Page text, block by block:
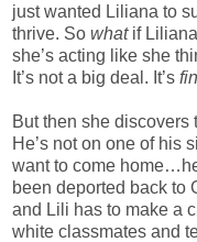
just wanted Liliana to
thrive. So whatif
she’s acting like she
It’s not a big deal. It’s
But then she discovers
He’s not on one of his
want to come
been deported back to
and Lili has to make a
white classmates and